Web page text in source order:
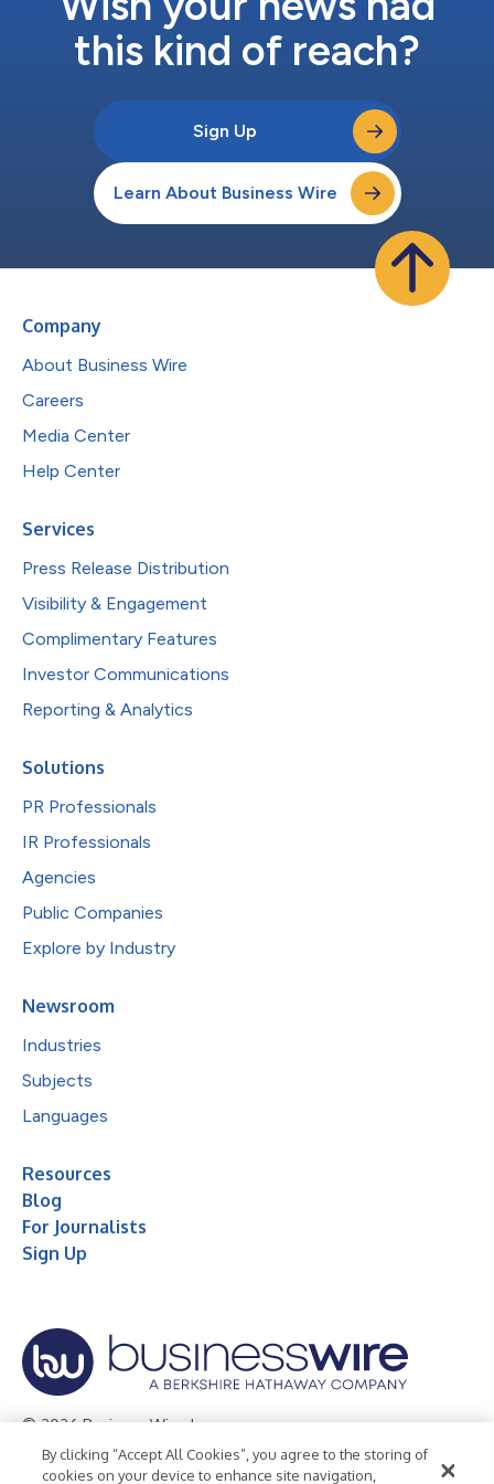
this kind of reach?
Sign Up
Learn About Business Wire
Company
About Business Wire
Careers
Media Center
Help Center
Services
Press Release Distribution
Visibility & Engagement
Complimentary Features
Investor Communications
Reporting & Analytics
Solutions
PR Professionals
IR Professionals
Agencies
Public Companies
Explore by Industry
Newsroom
Industries
Subjects
Languages
Resources
Blog
For Journalists
Sign Up
© 2026 Business Wire, Inc.
Privacy Policy Cookie Policy Accessibility Statement
By clicking “Accept All Cookies”, you agree to the storing of
cookies on your device to enhance site navigation,